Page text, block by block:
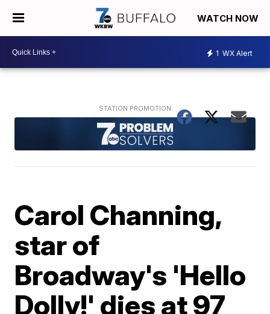
WATCH NOW
1 WX Alert
Carol Channing,
star of
Broadway's 'Hello
Dolly!' dies at 97